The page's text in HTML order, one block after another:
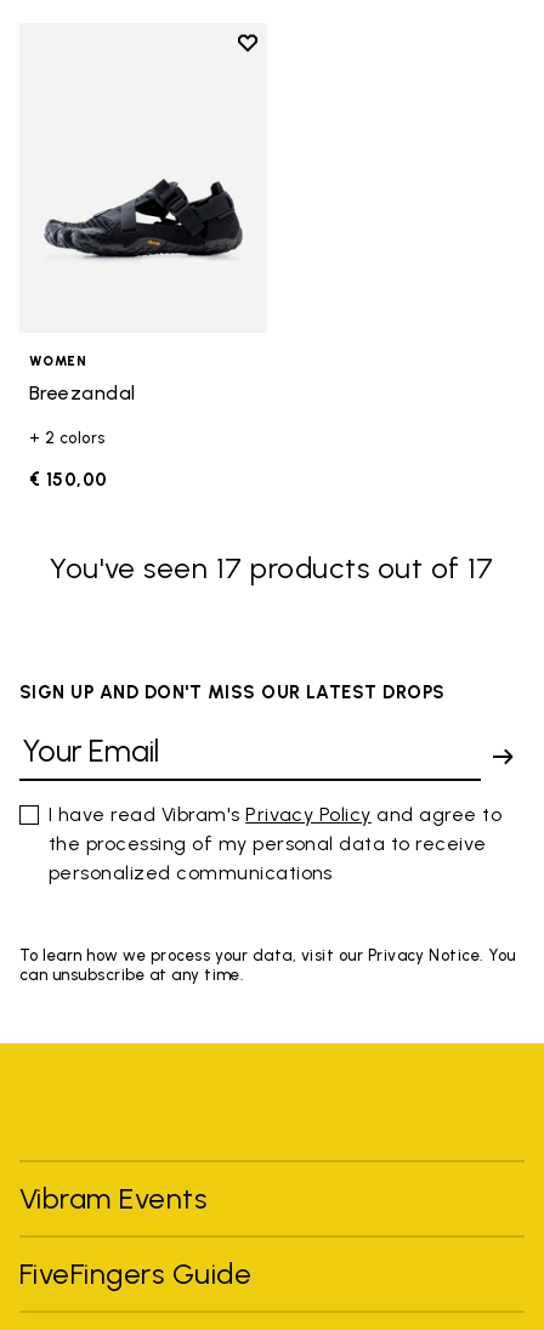
Add to wishlist
WOMEN
Breezandal
+ 2 colors
€ 150,00
You've seen 17 products out of 17
SIGN UP AND DON'T MISS OUR LATEST DROPS
I have read Vibram'sPrivacy Policy and agree to
the processing of my personal data to receive
personalized communications
To learn how we process your data, visit our Privacy Notice. You
can unsubscribe at any time.
Vibram Events
FiveFingers Guide